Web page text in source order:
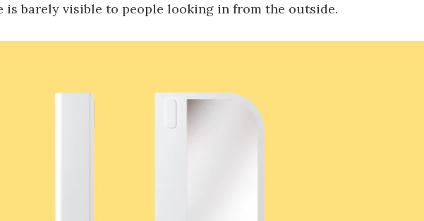
is barely visible to people looking in from the outside.